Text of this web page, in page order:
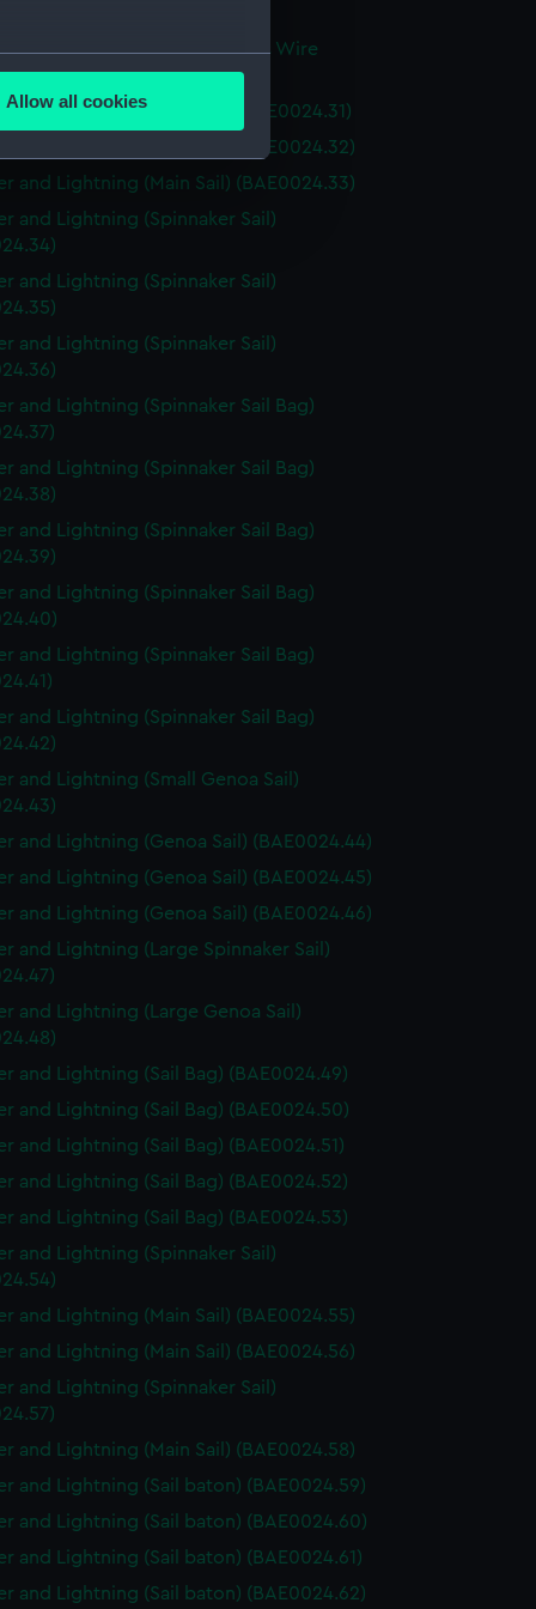
meters
is used, and to help us
content from third-
Allow all cookies
and Lightning (Miscellaneous Wire
(BAE0024.30)
and Lightning (Main Sail) (BAE0024.31)
and Lightning (Main Sail) (BAE0024.32)
and Lightning (Main Sail) (BAE0024.33)
and Lightning (Spinnaker Sail)
and Lightning (Spinnaker Sail)
and Lightning (Spinnaker Sail)
and Lightning (Spinnaker Sail Bag)
and Lightning (Spinnaker Sail Bag)
and Lightning (Spinnaker Sail Bag)
and Lightning (Spinnaker Sail Bag)
and Lightning (Spinnaker Sail Bag)
and Lightning (Spinnaker Sail Bag)
and Lightning (Small Genoa Sail)
and Lightning (Genoa Sail) (BAE0024.44)
and Lightning (Genoa Sail) (BAE0024.45)
and Lightning (Genoa Sail) (BAE0024.46)
and Lightning (Large Spinnaker Sail)
and Lightning (Large Genoa Sail)
and Lightning (Sail Bag) (BAE0024.49)
and Lightning (Sail Bag) (BAE0024.50)
and Lightning (Sail Bag) (BAE0024.51)
and Lightning (Sail Bag) (BAE0024.52)
and Lightning (Sail Bag) (BAE0024.53)
and Lightning (Spinnaker Sail)
and Lightning (Main Sail) (BAE0024.55)
and Lightning (Main Sail) (BAE0024.56)
and Lightning (Spinnaker Sail)
and Lightning (Main Sail) (BAE0024.58)
and Lightning (Sail baton) (BAE0024.59)
and Lightning (Sail baton) (BAE0024.60)
and Lightning (Sail baton) (BAE0024.61)
and Lightning (Sail baton) (BAE0024.62)